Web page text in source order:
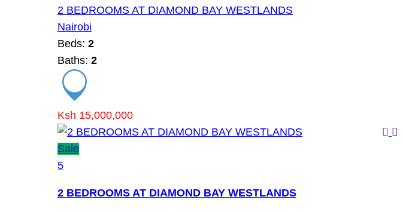
2 BEDROOMS AT DIAMOND BAY WESTLANDS
Nairobi
Beds: 2
Baths: 2
Ksh 15,000,000
Sale
5
2 BEDROOMS AT DIAMOND BAY WESTLANDS